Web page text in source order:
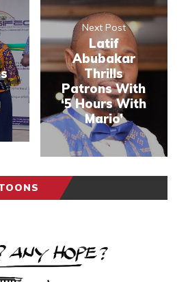
Next Post
Latif
Abubakar
Thrills
Patrons With
‘5 Hours With
Mario’